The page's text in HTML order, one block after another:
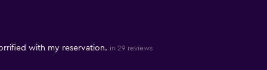
with my reservation. in 29 reviews